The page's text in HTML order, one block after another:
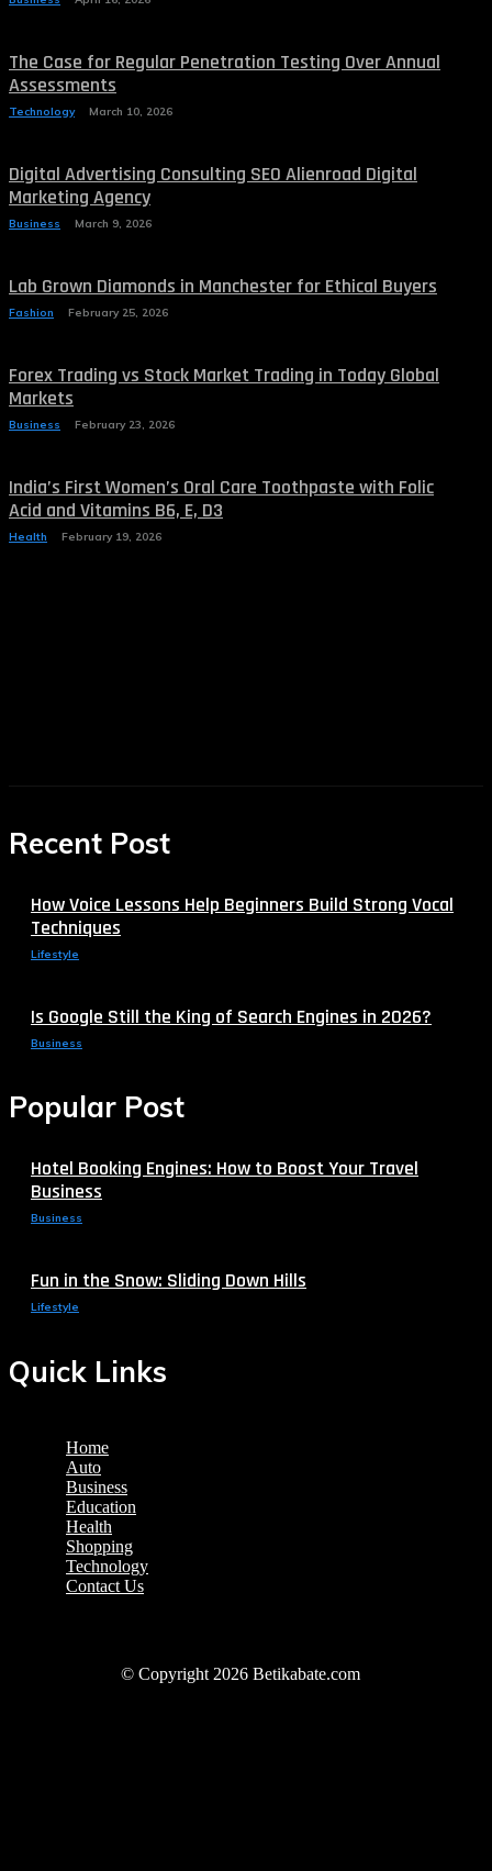
The Case for Regular Penetration Testing Over Annual
Assessments
Technology March 10, 2026
Digital Advertising Consulting SEO Alienroad Digital
Marketing Agency
Business March 9, 2026
Lab Grown Diamonds in Manchester for Ethical Buyers
Fashion February 25, 2026
Forex Trading vs Stock Market Trading in Today Global
Markets
Business February 23, 2026
India’s First Women’s Oral Care Toothpaste with Folic
Acid and Vitamins B6, E, D3
Health February 19, 2026
Recent Post
How Voice Lessons Help Beginners Build Strong Vocal
Techniques
Lifestyle
Is Google Still the King of Search Engines in 2026?
Business
Popular Post
Hotel Booking Engines: How to Boost Your Travel
Business
Business
Fun in the Snow: Sliding Down Hills
Lifestyle
Quick Links
Home
Auto
Business
Education
Health
Shopping
Technology
Contact Us
© Copyright 2026 Betikabate.com